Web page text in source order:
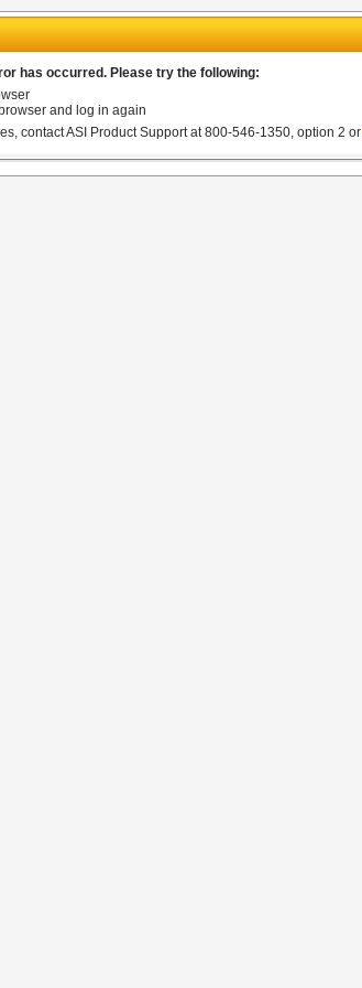
has occurred. Please try the following:
and log in again
contact ASI Product Support at 800-546-1350, option 2 or